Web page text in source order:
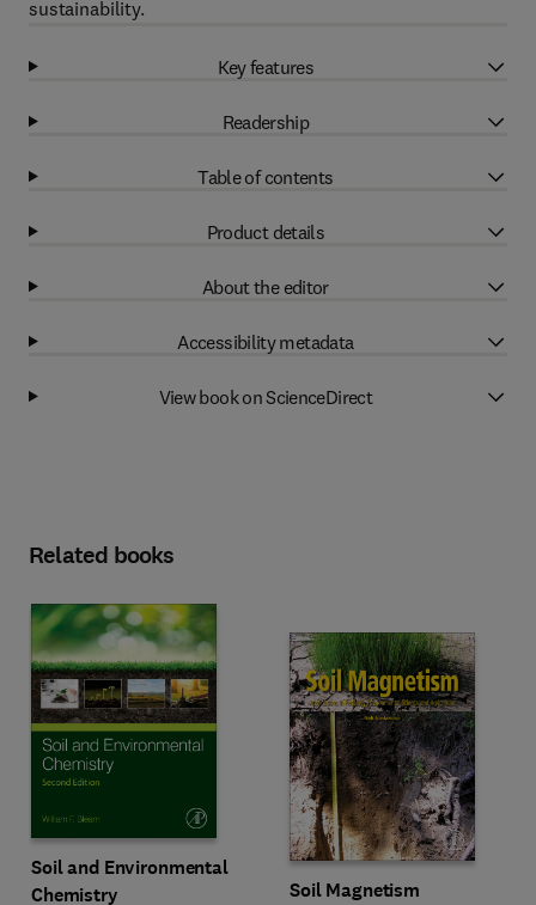
sustainability.
Key features
Readership
Table of contents
Product details
About the editor
Accessibility metadata
View book on ScienceDirect
Related books
Soil and Environmental
Chemistry
Soil Magnetism